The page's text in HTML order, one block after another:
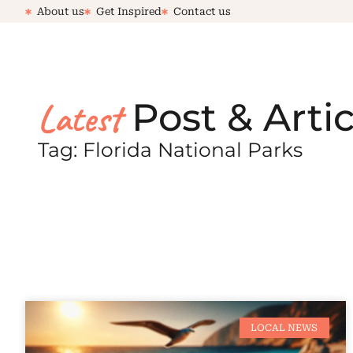
About us Get Inspired Contact us
LatestPost &
Tag: Florida National Parks
LOCAL NEWS